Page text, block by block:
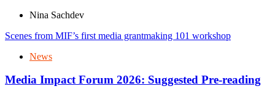
Nina Sachdev
Scenes from MIF’s first media grantmaking 101 workshop
News
Media Impact Forum 2026: Suggested Pre-reading